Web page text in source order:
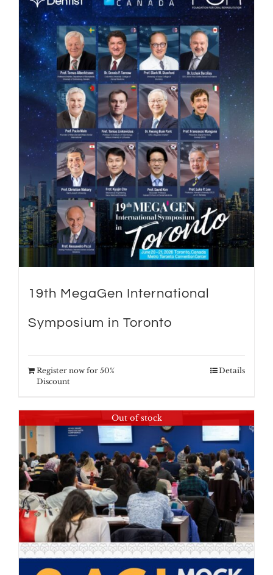
19th MegaGen International
Symposium in Toronto
Register now for 50%
Discount
Details
Out of stock